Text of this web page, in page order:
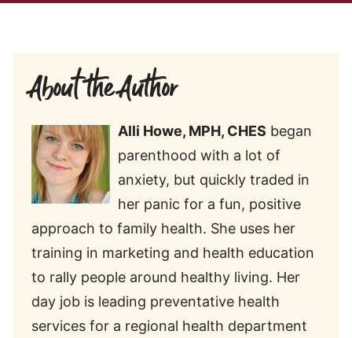
About the Author
Alli Howe, MPH, CHES began
parenthood with a lot of
anxiety, but quickly traded in
her panic for a fun, positive
approach to family health. She uses her
training in marketing and health education
to rally people around healthy living. Her
day job is leading preventative health
services for a regional health department